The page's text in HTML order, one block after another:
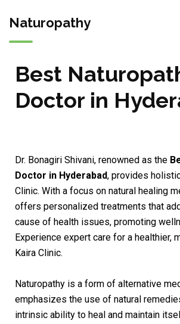
Naturopathy
Best
Doctor in
Dr. Bonagiri Shivani, renowned as the
Doctor in Hyderabad, provides
Clinic. With a focus on natural healing
offers personalized treatments that
cause of health issues, promoting
Experience expert care for a healthier,
Kaira Clinic.
Naturopathy is a form of alternative
emphasizes the use of natural
intrinsic ability to heal and maintain